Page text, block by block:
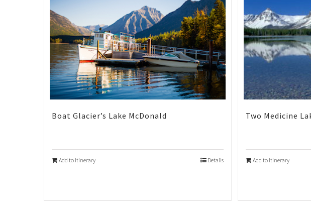
Boat Glacier’s Lake McDonald
Add to Itinerary Details
Two Medicine
Add to Itinerary